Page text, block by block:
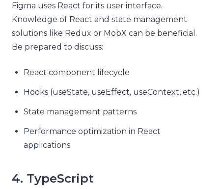
Figma uses React for its user interface.
Knowledge of React and state management
solutions like Redux or MobX can be beneficial.
Be prepared to discuss:
React component lifecycle
Hooks (useState, useEffect, useContext, etc.)
State management patterns
Performance optimization in React
applications
4. TypeScript